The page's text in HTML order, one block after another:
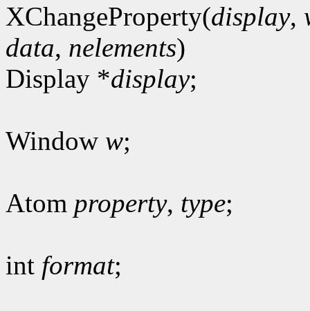
XChangeProperty(display,
data, nelements)
Display *display;
Window w;
Atom property, type;
int format;